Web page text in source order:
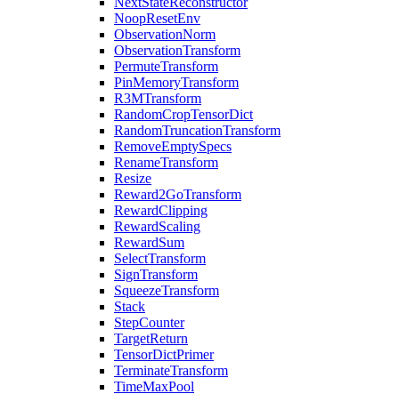
NoopResetEnv
ObservationNorm
ObservationTransform
PermuteTransform
PinMemoryTransform
R3MTransform
RandomCropTensorDict
RandomTruncationTransform
RemoveEmptySpecs
RenameTransform
Resize
Reward2GoTransform
RewardClipping
RewardScaling
RewardSum
SelectTransform
SignTransform
SqueezeTransform
Stack
StepCounter
TargetReturn
TensorDictPrimer
TerminateTransform
TimeMaxPool